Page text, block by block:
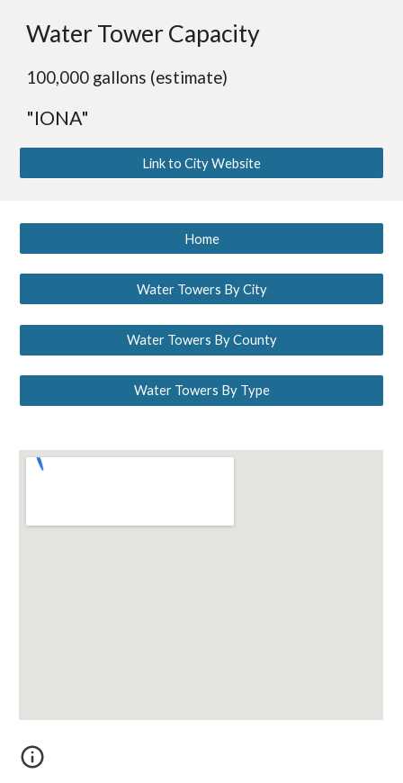
Water Tower Capacity
100,000 gallons (estimate)
"IONA"
Link to City Website
Home
Water Towers By City
Water Towers By County
Water Towers By Type